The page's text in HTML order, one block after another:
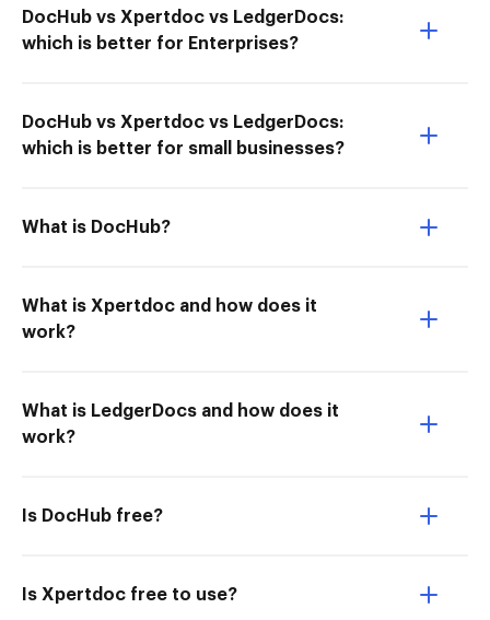
DocHub vs Xpertdoc vs LedgerDocs:
which is better for Enterprises?
DocHub vs Xpertdoc vs LedgerDocs:
which is better for small businesses?
What is DocHub?
What is Xpertdoc and how does it
work?
What is LedgerDocs and how does it
work?
Is DocHub free?
Is Xpertdoc free to use?